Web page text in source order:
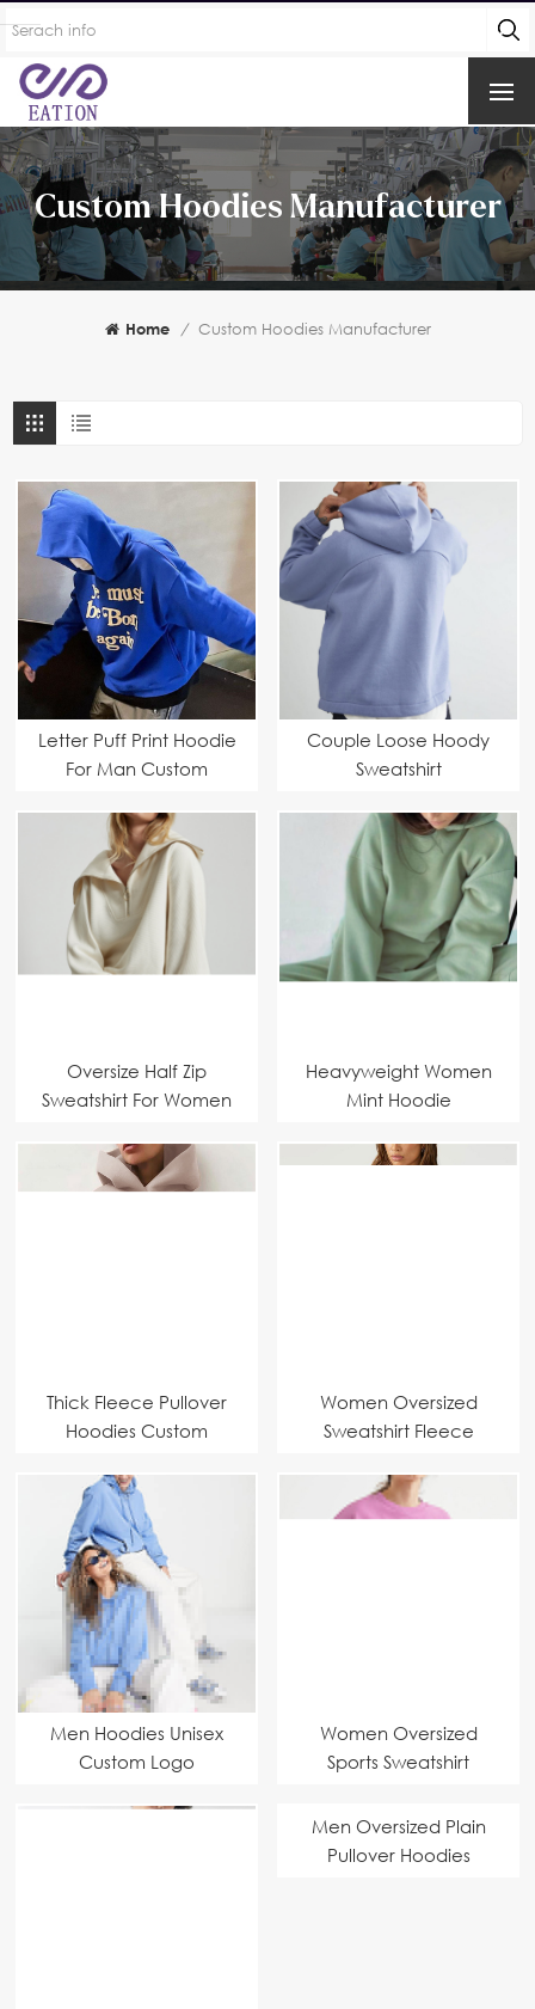
Custom Hoodies Manufacturer
Home / Custom Hoodies Manufacturer
Letter Puff Print Hoodie
For Man Custom
Couple Loose Hoody
Sweatshirt
Oversize Half Zip
Sweatshirt For Women
Heavyweight Women
Mint Hoodie
Thick Fleece Pullover
Hoodies Custom
Women Oversized
Sweatshirt Fleece
Men Hoodies Unisex
Custom Logo
Women Oversized
Sports Sweatshirt
Men Oversized Plain
Pullover Hoodies